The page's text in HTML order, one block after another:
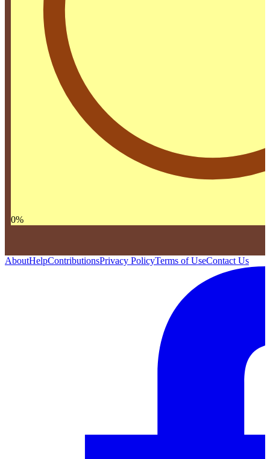
0%
AboutHelpContributionsPrivacy PolicyTerms of UseContact Us